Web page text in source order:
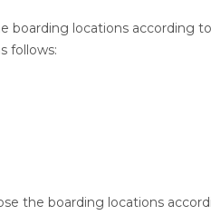
boarding locations according
follows:
the boarding locations